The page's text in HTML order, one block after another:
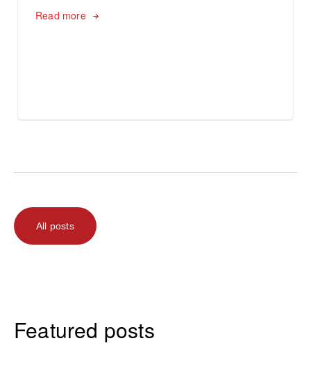
Read more
All posts
Featured posts